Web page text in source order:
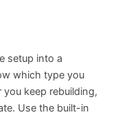
setup into a
which type you
keep rebuilding,
Use the built-in